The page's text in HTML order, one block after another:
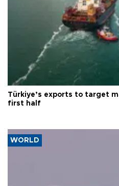
Türkiye’s exports to target
first half
WORLD